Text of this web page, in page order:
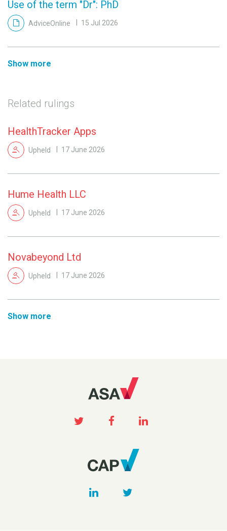
Use of the term "Dr": PhD
AdviceOnline 15 Jul 2026
Show more
Related rulings
HealthTracker Apps
Upheld 17 June 2026
Hume Health LLC
Upheld 17 June 2026
Novabeyond Ltd
Upheld 17 June 2026
Show more